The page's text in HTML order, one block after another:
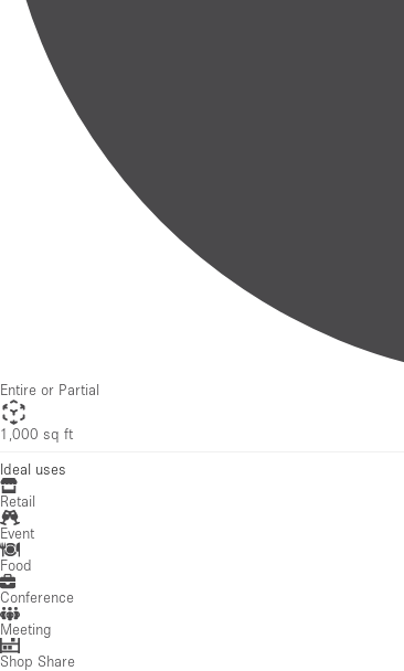
Entire or Partial
1,000 sq ft
Ideal uses
Retail
Event
Food
Conference
Meeting
Shop Share